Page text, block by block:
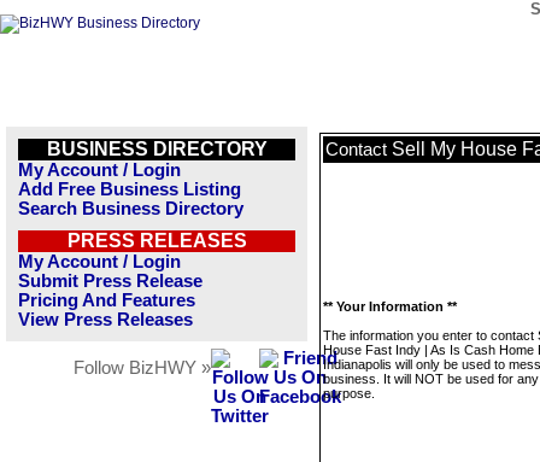
BUSINESS DIRECTORY
My Account / Login
Add Free Business Listing
Search Business Directory
PRESS RELEASES
My Account / Login
Submit Press Release
Pricing And Features
View Press Releases
Follow BizHWY »
Contact Sell My House
** Your Information **
The information you enter to contact
House Fast Indy | As Is Cash Home
Indianapolis will only be used to
business. It will NOT be used for
purpose.